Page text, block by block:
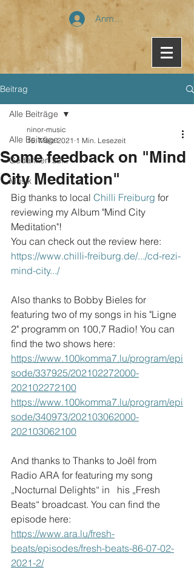
Anmelden
Beitrag
Alle Beiträge
Gedanken zu...
Musik
Alle Beiträge
Some feedback on "Mind
City Meditation"
ninor-music
15. März 2021 1 Min. Lesezeit
Big thanks to local Chilli Freiburg for
reviewing my Album "Mind City
Meditation"!
You can check out the review here:
https://www.chilli-freiburg.de/.../cd-rezi-
mind-city.../
Also thanks to Bobby Bieles for
featuring two of my songs in his "Ligne
2" programm on 100,7 Radio! You can
find the two shows here:
https://www.100komma7.lu/program/epi
sode/337925/202102272000-
202102272100
https://www.100komma7.lu/program/epi
sode/340973/202103062000-
202103062100
And thanks to Thanks to Joël from
Radio ARA for featuring my song
„Nocturnal Delights“ in   his „Fresh
Beats“ broadcast. You can find the
episode here:
https://www.ara.lu/fresh-
beats/episodes/fresh-beats-86-07-02-
2021-2/